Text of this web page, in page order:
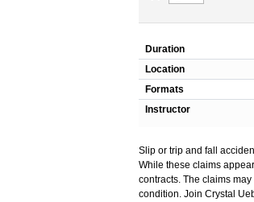
Duration
Location
Formats
Instructor
Slip or trip and fall
While these claims
contracts. The claims
condition. Join Crystal